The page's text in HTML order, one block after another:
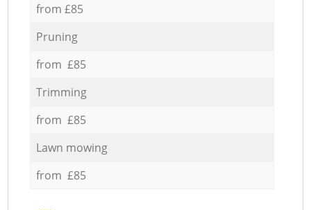
from £85
Pruning
from £85
Trimming
from £85
Lawn mowing
from £85